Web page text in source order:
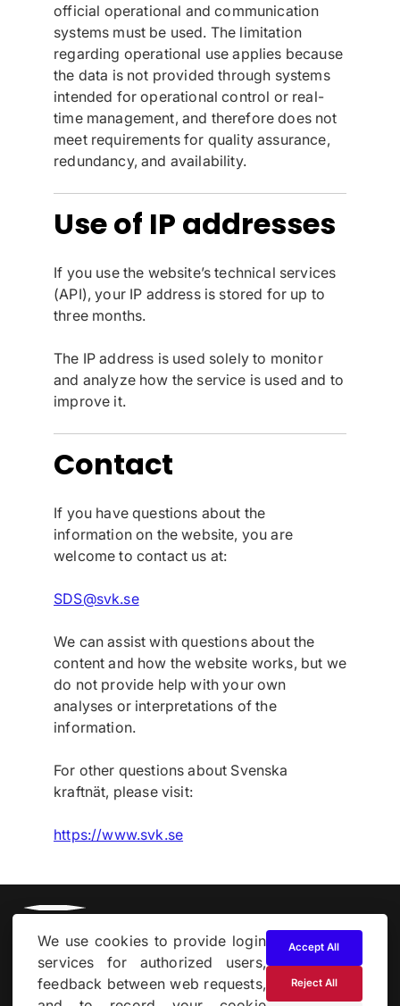
official operational and communication
systems must be used. The limitation
regarding operational use applies because
the data is not provided through systems
intended for operational control or real-
time management, and therefore does not
meet requirements for quality assurance,
redundancy, and availability.
Use of IP addresses
If you use the website’s technical services
(API), your IP address is stored for up to
three months.
The IP address is used solely to monitor
and analyze how the service is used and to
improve it.
Contact
If you have questions about the
information on the website, you are
welcome to contact us at:
SDS@svk.se
We can assist with questions about the
content and how the website works, but we
do not provide help with your own
analyses or interpretations of the
information.
For other questions about Svenska
kraftnät, please visit:
https://www.svk.se
We use cookies to provide login
services for authorized users,
feedback between web requests,
Accept All
Reject All